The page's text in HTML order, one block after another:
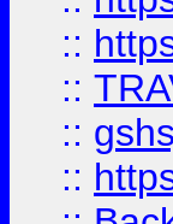
::
::
::
::